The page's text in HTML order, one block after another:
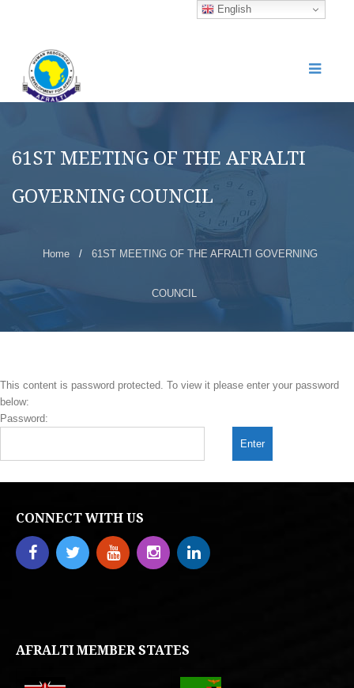
61ST MEETING OF THE AFRALTI
GOVERNING COUNCIL
Home / 61ST MEETING OF THE AFRALTI GOVERNING
COUNCIL
This content is password protected. To view it please enter your password
below:
Password:
CONNECT WITH US
AFRALTI MEMBER STATES
English